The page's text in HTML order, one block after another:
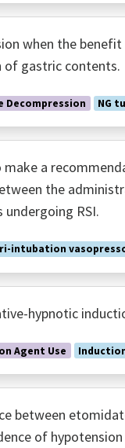
when the
gastric contents.
Decompression NG
make a
the
RSI.
intubation
hypnotic
Agent Use
between
of